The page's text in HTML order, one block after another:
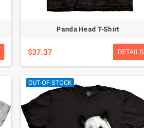
Panda Head T-Shirt
$37.37 DETAILS
OUT-OF-STOCK